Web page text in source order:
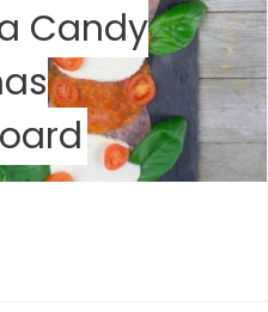
P
I
N
T
E
P
Candy